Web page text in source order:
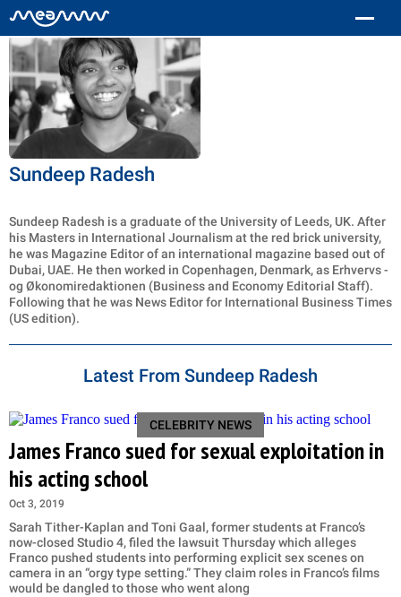
Sundeep Radesh
Sundeep Radesh is a graduate of the University of Leeds, UK. After
his Masters in International Journalism at the red brick university,
he was Magazine Editor of an international magazine based out of
Dubai, UAE. He then worked in Copenhagen, Denmark, as Erhvervs -
og Økonomiredaktionen (Business and Economy Editorial Staff).
Following that he was News Editor for International Business Times
(US edition).
Latest From Sundeep Radesh
CELEBRITY NEWS
James Franco sued for sexual exploitation in
his acting school
Oct 3, 2019
Sarah Tither-Kaplan and Toni Gaal, former students at Franco’s
now-closed Studio 4, filed the lawsuit Thursday which alleges
Franco pushed students into performing explicit sex scenes on
camera in an “orgy type setting.” They claim roles in Franco’s films
would be dangled to those who went along